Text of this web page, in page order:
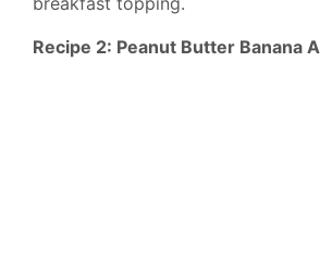
Recipe 2: Peanut Butter Banana